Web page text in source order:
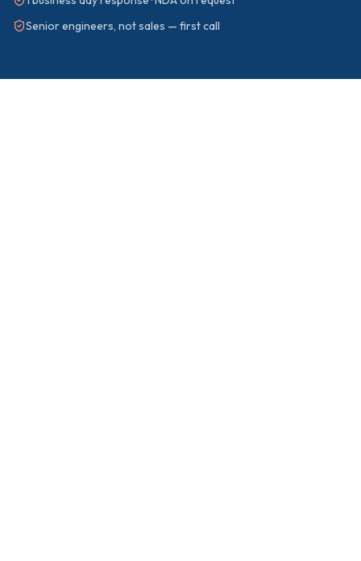
Senior engineers, not sales — first call